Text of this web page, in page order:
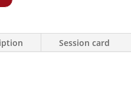
Session card